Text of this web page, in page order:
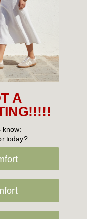
1963
A
know:
today?